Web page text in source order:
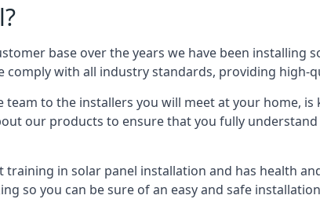
base over the years we have been
comply with all industry standards, providing high-
to the installers you will meet at your home,
our products to ensure that you fully
in solar panel installation and has health
so you can be sure of an easy and safe